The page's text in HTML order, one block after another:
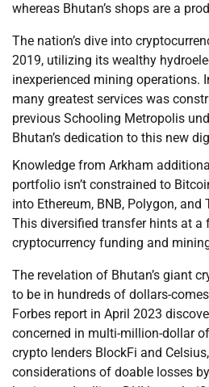
whereas Bhutan’s shops are a
The nation’s dive into
2019, utilizing its wealthy
inexperienced mining operations.
many greatest services was
previous Schooling Metropolis
Bhutan’s dedication to this new
Knowledge from Arkham
portfolio isn’t constrained to
into Ethereum, BNB, Polygon, and
This diversified transfer hints at a
cryptocurrency funding and
The revelation of Bhutan’s giant
to be in hundreds of dollars-
Forbes report in April 2023
concerned in multi-million-dollar
crypto lenders BlockFi and
considerations of doable losses